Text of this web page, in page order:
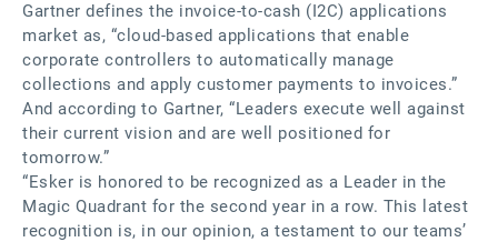
Gartner defines the invoice-to-cash (I2C) applications
market as, “cloud-based applications that enable
corporate controllers to automatically manage
collections and apply customer payments to invoices.”
And according to Gartner, “Leaders execute well against
their current vision and are well positioned for
tomorrow.”
“Esker is honored to be recognized as a Leader in the
Magic Quadrant for the second year in a row. This latest
recognition is, in our opinion, a testament to our teams’